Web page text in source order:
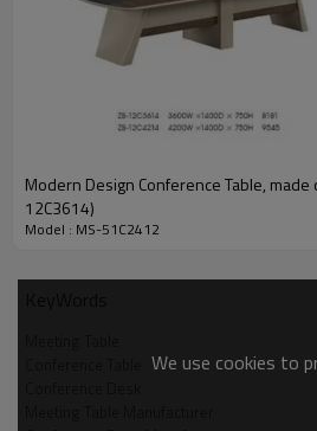
Material introduction
3)E1 grade MFC board
Meeting table detail introduction
The thickened table top and the solid,
Modern Design Conference Table,
12C3614)
Model : MS-51C2412
We use cookies to